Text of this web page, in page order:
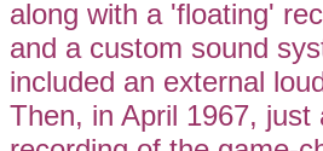
along with a 'floating'
and a custom sound
included an external
Then, in April 1967, just